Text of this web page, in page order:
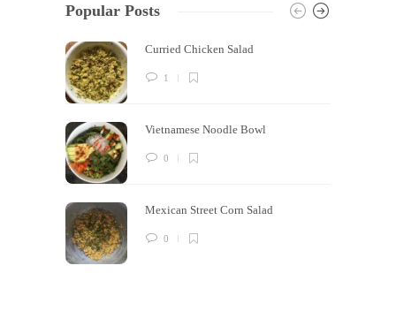
Popular Posts
Curried Chicken Salad
1
Vietnamese Noodle Bowl
0
Mexican Street Corn Salad
0